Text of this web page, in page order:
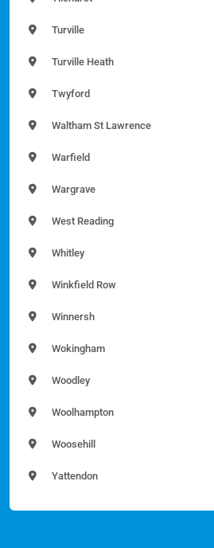
Turville
Turville Heath
Twyford
Waltham St Lawrence
Warfield
Wargrave
West Reading
Whitley
Winkfield Row
Winnersh
Wokingham
Woodley
Woolhampton
Woosehill
Yattendon